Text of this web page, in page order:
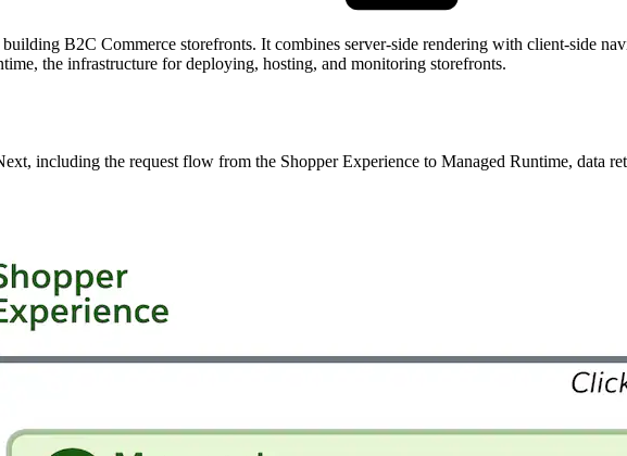
B2C Commerce storefronts. It combines server-side rendering with client-side
the infrastructure for deploying, hosting, and monitoring storefronts.
including the request flow from the Shopper Experience to Managed Runtime, data